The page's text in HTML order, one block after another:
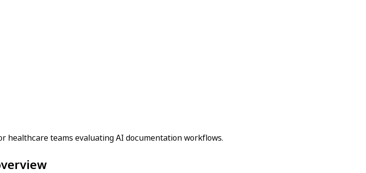
healthcare teams evaluating AI documentation workflows.